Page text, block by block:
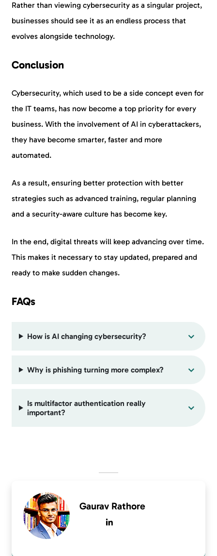
Rather than viewing cybersecurity as a singular project,
businesses should see it as an endless process that
evolves alongside technology.
Conclusion
Cybersecurity, which used to be a side concept even for
the IT teams, has now become a top priority for every
business. With the involvement of AI in cyberattackers,
they have become smarter, faster and more
automated.
As a result, ensuring better protection with better
strategies such as advanced training, regular planning
and a security-aware culture has become key.
In the end, digital threats will keep advancing over time.
This makes it necessary to stay updated, prepared and
ready to make sudden changes.
FAQs
How is AI changing cybersecurity?
Why is phishing turning more complex?
Is multifactor authentication really
important?
Gaurav Rathore